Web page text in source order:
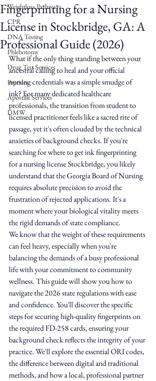
Weightloss Pathways
CPR
DNA Testing
Phlebotomy
Drug Test Services
Peptides
Apostille Services
DMW
Fingerprinting for a Nursing
License in Stockbridge, GA: A
Professional Guide (2026)
What if the only thing standing between your
ancestral calling to heal and your official
nursing credentials was a simple smudge of
ink? For many dedicated healthcare
professionals, the transition from student to
licensed practitioner feels like a sacred rite of
passage, yet it's often clouded by the technical
anxieties of background checks. If you're
searching for where to get ink fingerprinting
for a nursing license Stockbridge, you likely
understand that the Georgia Board of Nursing
requires absolute precision to avoid the
frustration of rejected applications. It's a
moment where your biological vitality meets
the rigid demands of state compliance.
We know that the weight of these requirements
can feel heavy, especially when you're
balancing the demands of a busy professional
life with your commitment to community
wellness. This guide will show you how to
navigate the 2026 state regulations with ease
and confidence. You'll discover the specific
steps for securing high-quality fingerprints on
the required FD-258 cards, ensuring your
background check reflects the integrity of your
practice. We'll explore the essential ORI codes,
the difference between digital and traditional
methods, and how a local, professional partner